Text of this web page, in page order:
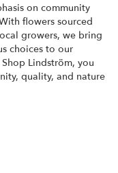
on community
flowers sourced
growers, we bring
choices to our
Lindström, you
quality, and nature